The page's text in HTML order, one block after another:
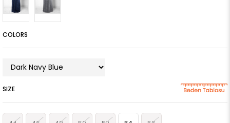
COLORS
SIZE